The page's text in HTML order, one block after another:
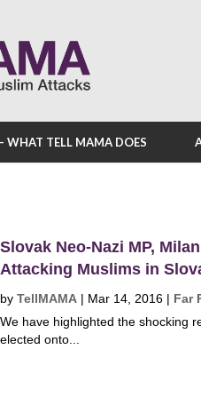
WHAT TELL MAMA DOES
Slovak Neo-Nazi MP,
Attacking Muslims in
byTellMAMA | Mar 14, 2016 | Far
We have highlighted the shocking
elected onto...